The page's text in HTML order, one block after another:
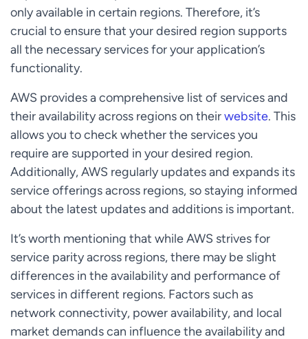
only available in certain regions. Therefore, it’s
crucial to ensure that your desired region supports
all the necessary services for your application’s
functionality.
AWS provides a comprehensive list of services and
their availability across regions on theirwebsite. This
allows you to check whether the services you
require are supported in your desired region.
Additionally, AWS regularly updates and expands its
service offerings across regions, so staying informed
about the latest updates and additions is important.
It’s worth mentioning that while AWS strives for
service parity across regions, there may be slight
differences in the availability and performance of
services in different regions. Factors such as
network connectivity, power availability, and local
market demands can influence the availability and